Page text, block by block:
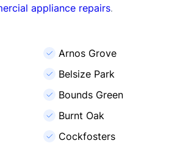
appliance repairs.
Arnos Grove
Belsize Park
Bounds Green
Burnt Oak
Cockfosters